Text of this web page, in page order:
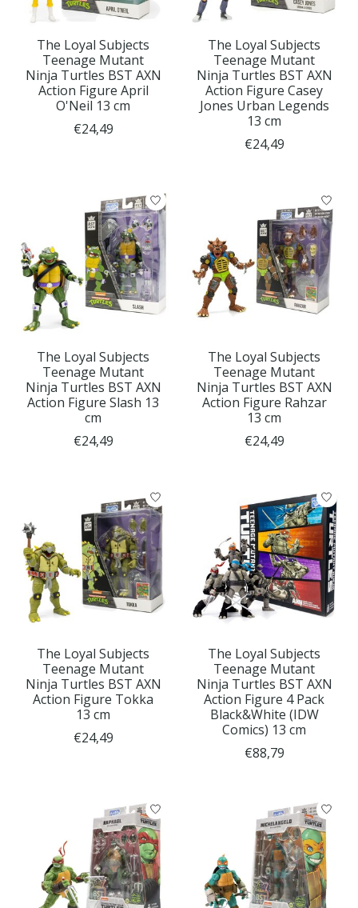
The Loyal Subjects
Teenage Mutant
Ninja Turtles BST AXN
Action Figure April
O'Neil 13 cm
€24,49
The Loyal Subjects
Teenage Mutant
Ninja Turtles BST AXN
Action Figure Casey
Jones Urban Legends
13 cm
€24,49
The Loyal Subjects
Teenage Mutant
Ninja Turtles BST AXN
Action Figure Slash 13
cm
€24,49
The Loyal Subjects
Teenage Mutant
Ninja Turtles BST AXN
Action Figure Rahzar
13 cm
€24,49
The Loyal Subjects
Teenage Mutant
Ninja Turtles BST AXN
Action Figure Tokka
13 cm
€24,49
The Loyal Subjects
Teenage Mutant
Ninja Turtles BST AXN
Action Figure 4 Pack
Black&White (IDW
Comics) 13 cm
€88,79